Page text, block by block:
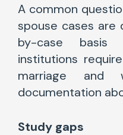
A common
spouse cases are
by-case basis
institutions
marriage
documentation
Study gaps